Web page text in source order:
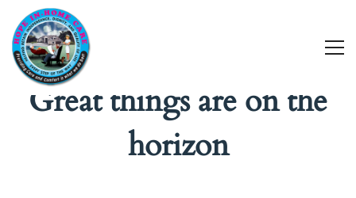
Great things are on the
horizon